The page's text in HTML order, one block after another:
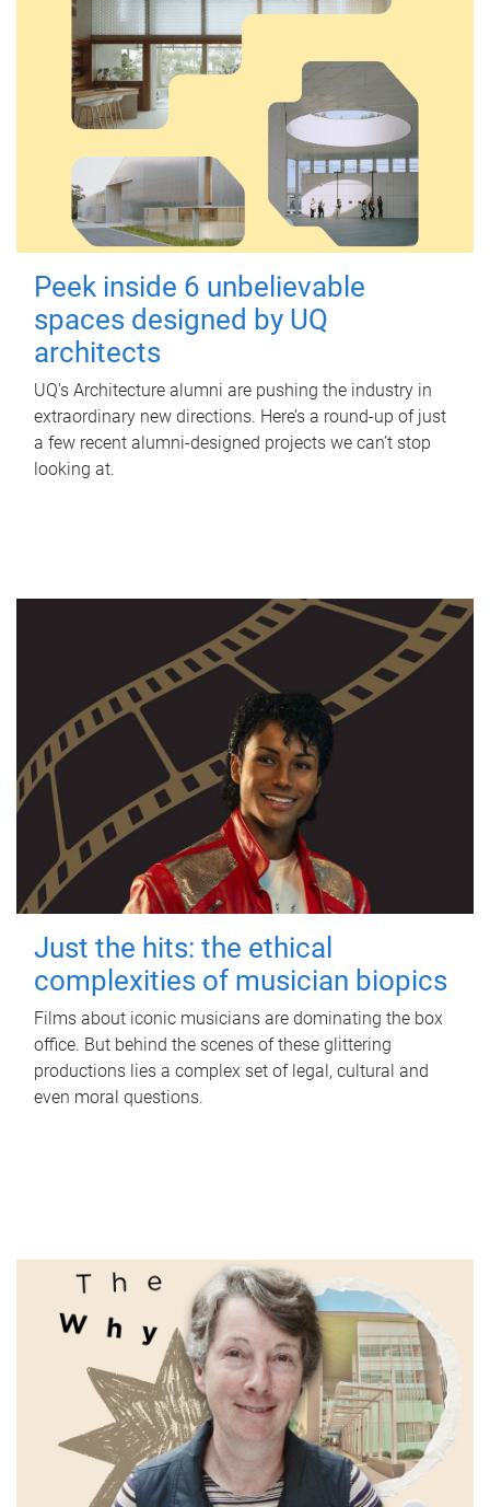
Peek inside 6 unbelievable
spaces designed by UQ
architects
UQ's Architecture alumni are pushing the industry in
extraordinary new directions. Here’s a round-up of just
a few recent alumni-designed projects we can’t stop
looking at.
Just the hits: the ethical
complexities of musician biopics
Films about iconic musicians are dominating the box
office. But behind the scenes of these glittering
productions lies a complex set of legal, cultural and
even moral questions.